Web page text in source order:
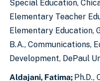
Special Education,
Elementary Teacher
Elementary Education,
B.A., Communications,
Development, DePaul
Aldajani, Fatima; Ph.D.,